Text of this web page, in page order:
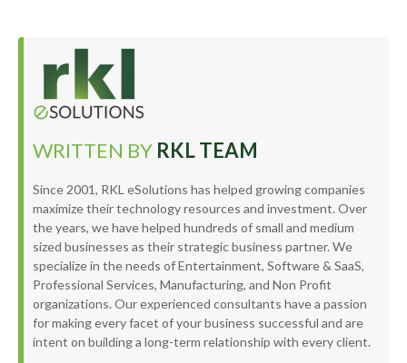
WRITTEN BY RKL TEAM
Since 2001, RKL eSolutions has helped growing companies
maximize their technology resources and investment. Over
the years, we have helped hundreds of small and medium
sized businesses as their strategic business partner. We
specialize in the needs of Entertainment, Software & SaaS,
Professional Services, Manufacturing, and Non Profit
organizations. Our experienced consultants have a passion
for making every facet of your business successful and are
intent on building a long-term relationship with every client.